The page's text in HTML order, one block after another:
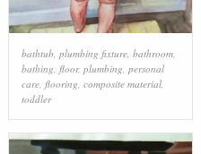
bathtub, plumbing fixture, bathroom,
bathing floor, plumbing personal
care, flooring composite material,
toddler